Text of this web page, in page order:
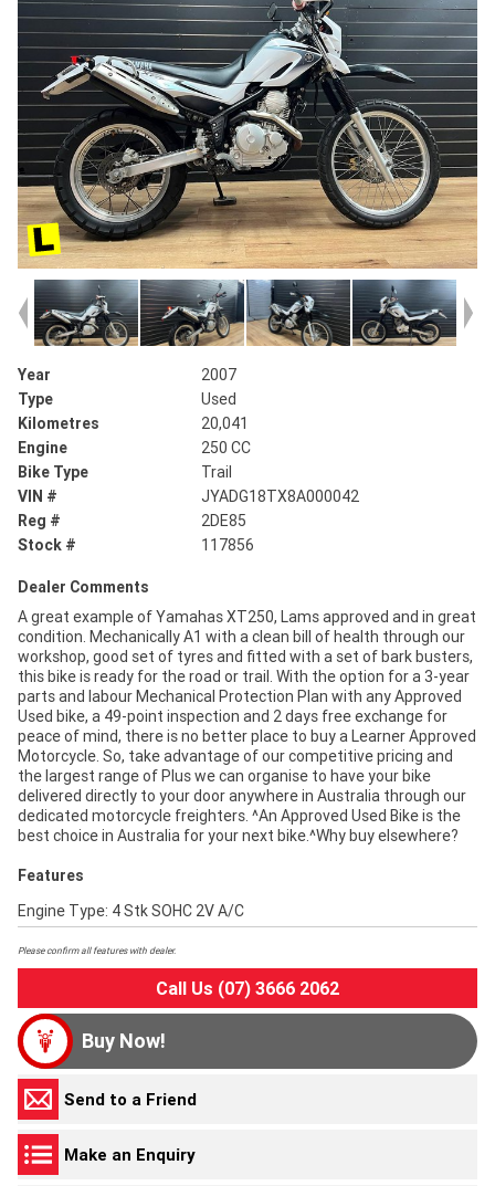
Year
2007
Type
Used
Kilometres
20,041
Engine
250 CC
Bike Type
Trail
VIN #
JYADG18TX8A000042
Reg #
2DE85
Stock #
117856
Dealer Comments
A great example of Yamahas XT250, Lams approved and in great
condition. Mechanically A1 with a clean bill of health through our
workshop, good set of tyres and fitted with a set of bark busters,
this bike is ready for the road or trail. With the option for a 3-year
parts and labour Mechanical Protection Plan with any Approved
Used bike, a 49-point inspection and 2 days free exchange for
peace of mind, there is no better place to buy a Learner Approved
Motorcycle. So, take advantage of our competitive pricing and
the largest range of Plus we can organise to have your bike
delivered directly to your door anywhere in Australia through our
dedicated motorcycle freighters. ^An Approved Used Bike is the
best choice in Australia for your next bike.^Why buy elsewhere?
Features
Engine Type: 4 Stk SOHC 2V A/C
Please confirm all features with dealer.
Call Us (07) 3666 2062
Buy Now!
Send to a Friend
Make an Enquiry